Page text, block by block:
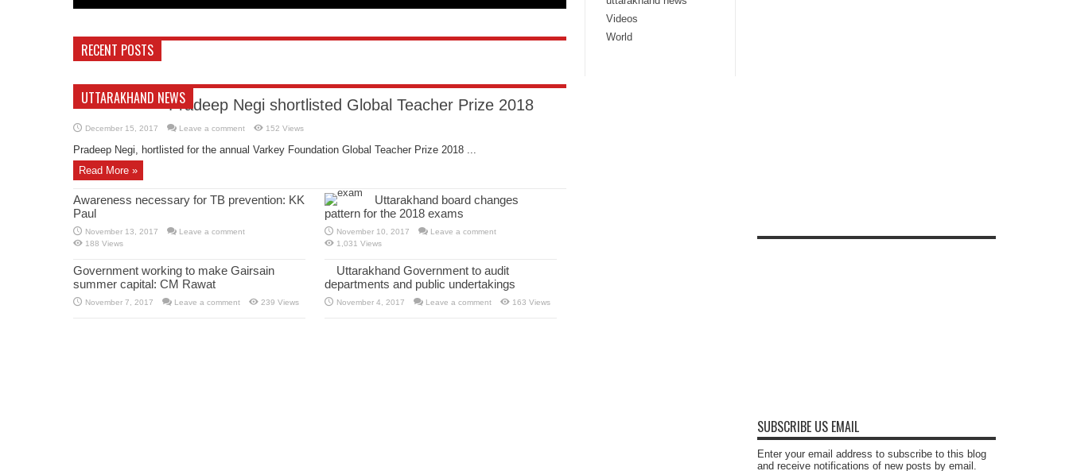
RECENT POSTS
UTTARAKHAND NEWSPradeep Negi shortlisted Global Teacher Prize 2018
December 15, 2017 Leave a comment 152 Views
Pradeep Negi, hortlisted for the annual Varkey Foundation Global Teacher Prize 2018 ...
Read More »
Awareness necessary for TB prevention: KK
Paul
November 13, 2017
Leave a comment
188 Views
Uttarakhand board changes
pattern for the 2018 exams
November 10, 2017
Leave a comment
1,031 Views
Government working to make Gairsain
summer capital: CM Rawat
November 7, 2017 Leave a comment 239 Views
Uttarakhand Government to audit
departments and public undertakings
November 4, 2017 Leave a comment 163 Views
Videos
World
SUBSCRIBE US EMAIL
Enter your email address to subscribe to this blog
and receive notifications of new posts by email.